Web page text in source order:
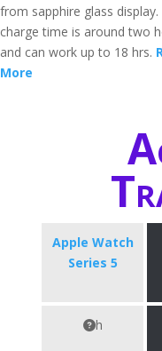
from sapphire glass display.
charge time is around two
and can work up to 18 hrs.
More
Apple Watch
Series 5
h